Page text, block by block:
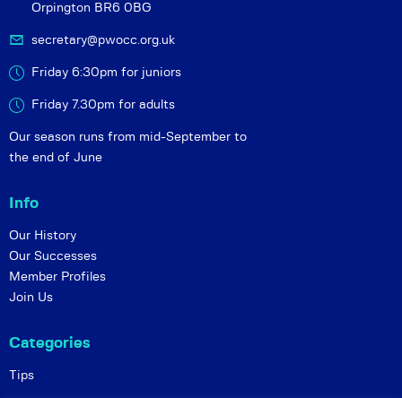
Orpington BR6 0BG
secretary@pwocc.org.uk
Friday 6:30pm for juniors
Friday 7.30pm for adults
Our season runs from mid-September to
the end of June
Info
Our History
Our Successes
Member Profiles
Join Us
Categories
Tips